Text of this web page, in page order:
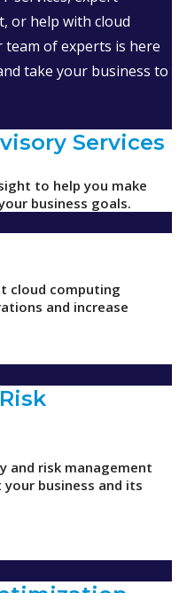
or help with cloud
of experts is here
take your business to
Services
to help you make
business goals.
cloud computing
and increase
and risk management
business and its